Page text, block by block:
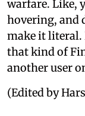
warfare. Like,
hovering, and
make it literal.
that kind of
another user
(Edited by